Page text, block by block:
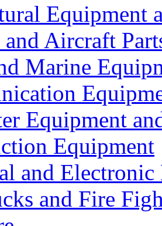
Equipment
Aircraft
Marine
Equipment
Equipment
and Electronic
and Fire